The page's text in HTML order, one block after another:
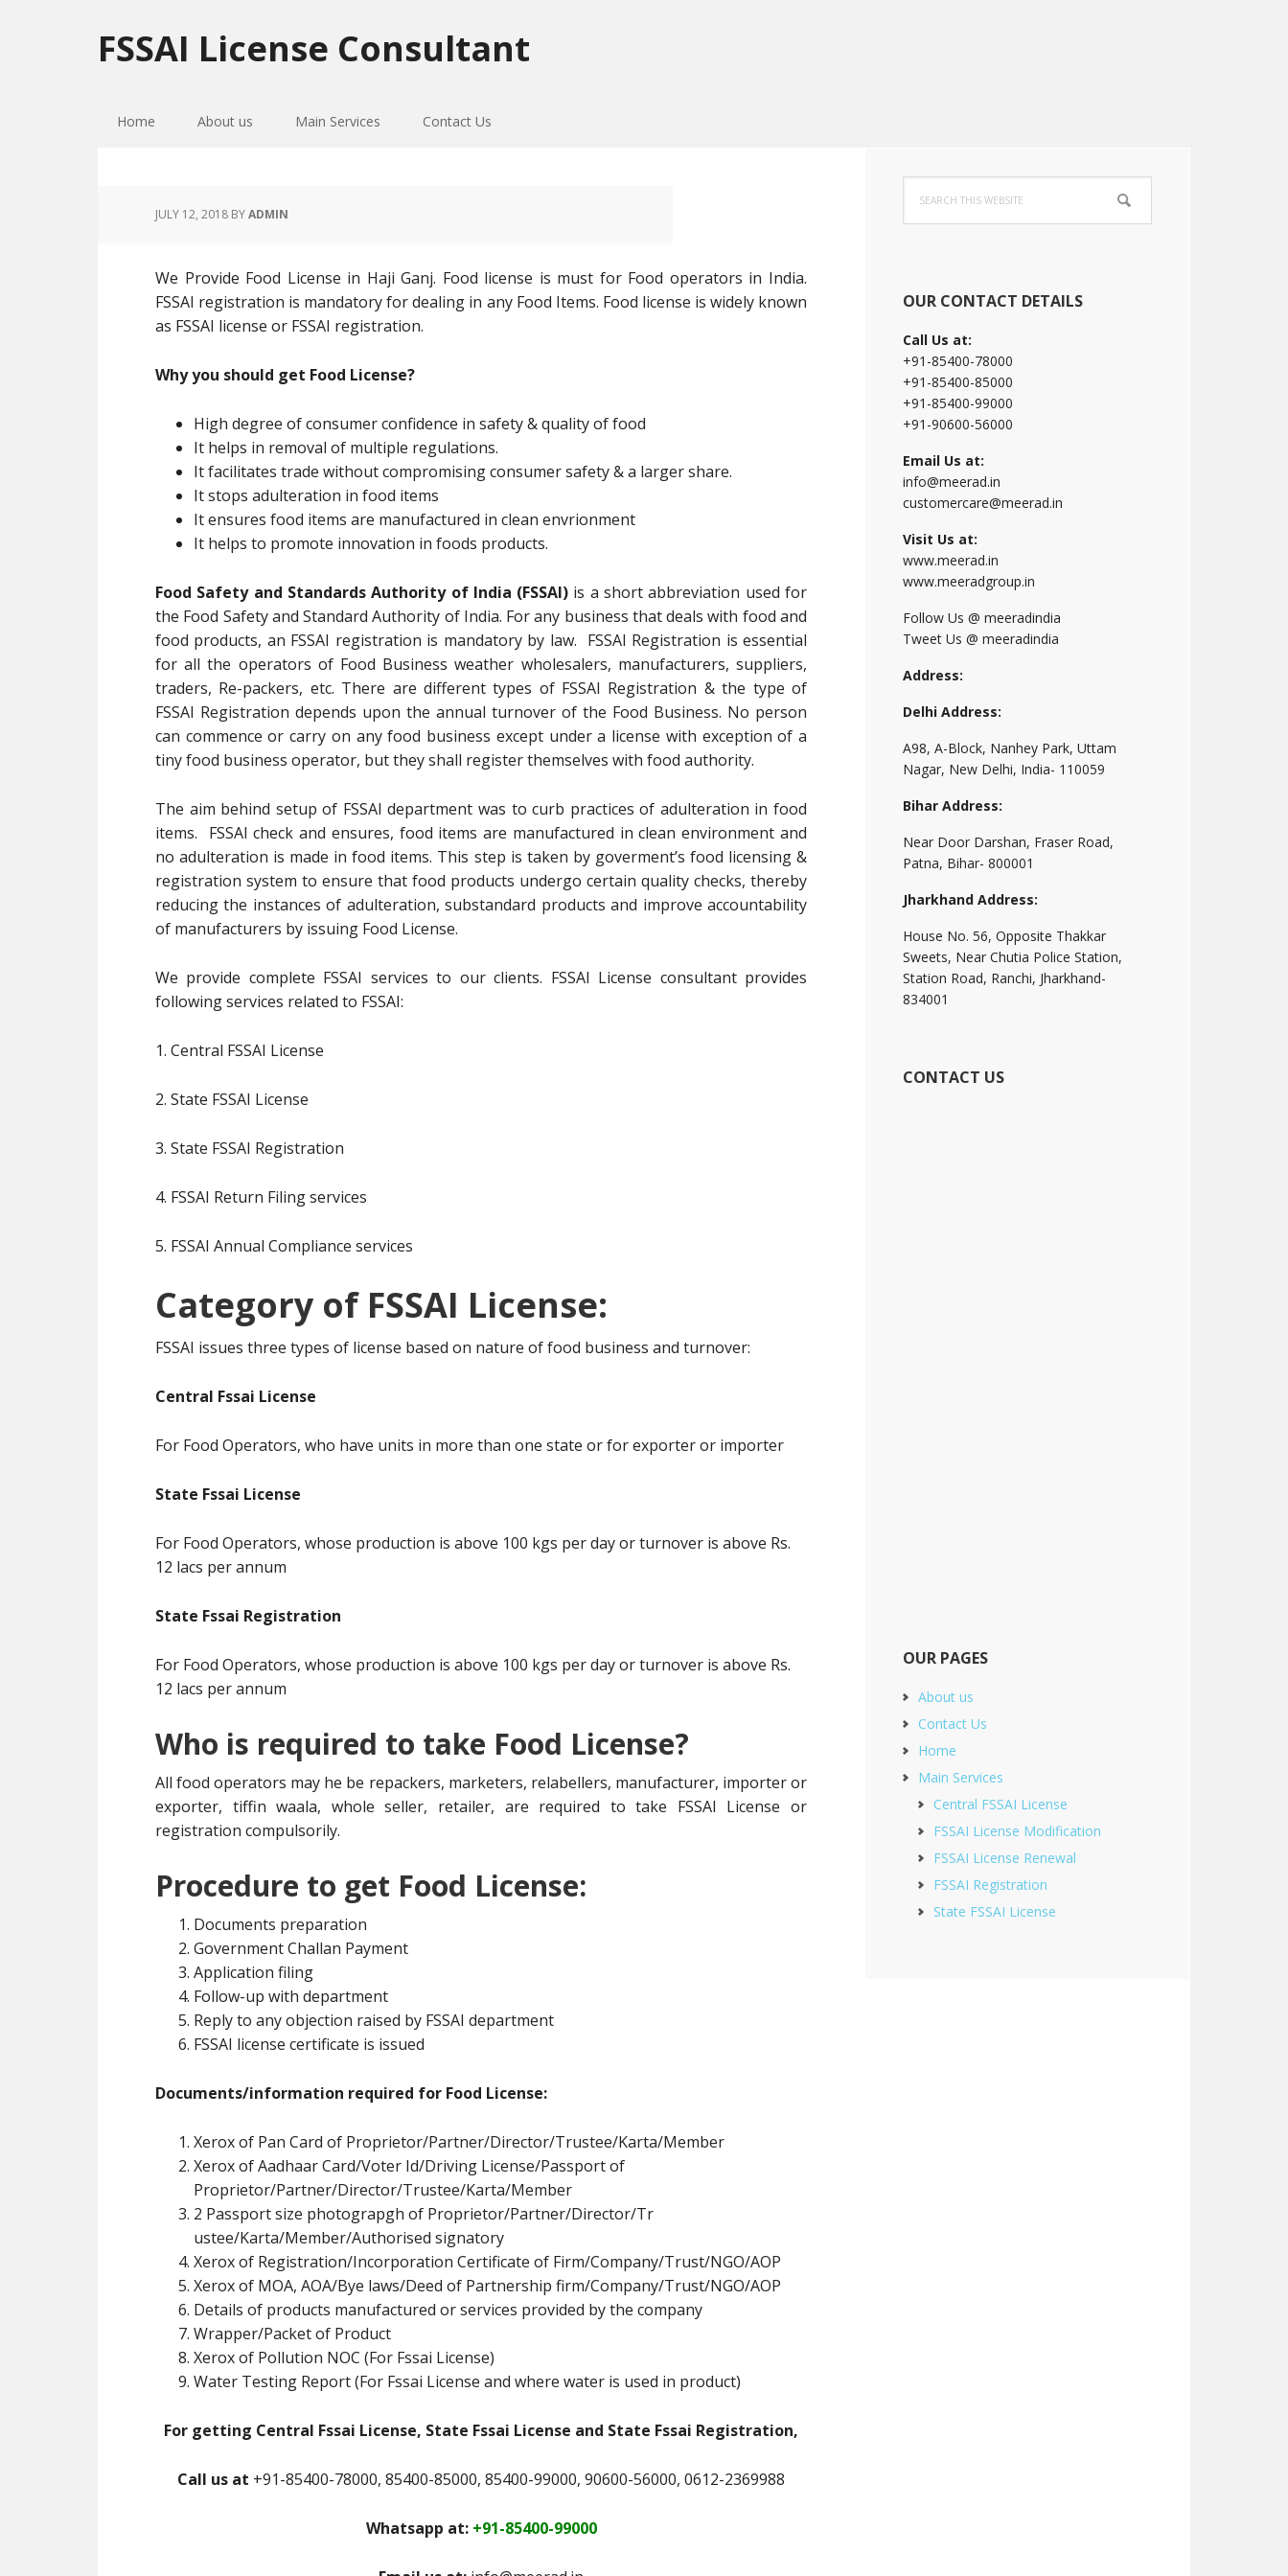
to
primary
to
main
to
primary
FSSAI License Consultant
Home About us Main Services Contact Us
JULY 12, 2018 BYADMIN
We Provide Food License in Haji Ganj. Food license is must for Food operators in India.
FSSAI registration is mandatory for dealing in any Food Items. Food license is widely known
as FSSAI license or FSSAI registration.
Why you should get Food License?
High degree of consumer confidence in safety & quality of food
It helps in removal of multiple regulations.
It facilitates trade without compromising consumer safety & a larger share.
It stops adulteration in food items
It ensures food items are manufactured in clean envrionment
It helps to promote innovation in foods products.
Food Safety and Standards Authority of India (FSSAI) is a short abbreviation used for
the Food Safety and Standard Authority of India. For any business that deals with food and
food products, an FSSAI registration is mandatory by law. FSSAI Registration is essential
for all the operators of Food Business weather wholesalers, manufacturers, suppliers,
traders, Re-packers, etc. There are different types of FSSAI Registration & the type of
FSSAI Registration depends upon the annual turnover of the Food Business. No person
can commence or carry on any food business except under a license with exception of a
tiny food business operator, but they shall register themselves with food authority.
The aim behind setup of FSSAI department was to curb practices of adulteration in food
items. FSSAI check and ensures, food items are manufactured in clean environment and
no adulteration is made in food items. This step is taken by goverment’s food licensing &
registration system to ensure that food products undergo certain quality checks, thereby
reducing the instances of adulteration, substandard products and improve accountability
of manufacturers by issuing Food License.
We provide complete FSSAI services to our clients. FSSAI License consultant provides
following services related to FSSAI:
1. Central FSSAI License
2. State FSSAI License
3. State FSSAI Registration
4. FSSAI Return Filing services
5. FSSAI Annual Compliance services
Category of FSSAI License:
FSSAI issues three types of license based on nature of food business and turnover:
Central Fssai License
For Food Operators, who have units in more than one state or for exporter or importer
State Fssai License
For Food Operators, whose production is above 100 kgs per day or turnover is above Rs.
12 lacs per annum
State Fssai Registration
For Food Operators, whose production is above 100 kgs per day or turnover is above Rs.
12 lacs per annum
Who is required to take Food License?
All food operators may he be repackers, marketers, relabellers, manufacturer, importer or
exporter, tiffin waala, whole seller, retailer, are required to take FSSAI License or
registration compulsorily.
Procedure to get Food License:
Documents preparation
Government Challan Payment
Application filing
Follow-up with department
Reply to any objection raised by FSSAI department
FSSAI license certificate is issued
Documents/information required for Food License:
Xerox of Pan Card of Proprietor/Partner/Director/Trustee/Karta/Member
Xerox of Aadhaar Card/Voter Id/Driving License/Passport of
Proprietor/Partner/Director/Trustee/Karta/Member
2 Passport size photograpgh of Proprietor/Partner/Director/Tr
ustee/Karta/Member/Authorised signatory
Xerox of Registration/Incorporation Certificate of Firm/Company/Trust/NGO/AOP
Xerox of MOA, AOA/Bye laws/Deed of Partnership firm/Company/Trust/NGO/AOP
Details of products manufactured or services provided by the company
Wrapper/Packet of Product
Xerox of Pollution NOC (For Fssai License)
Water Testing Report (For Fssai License and where water is used in product)
For getting Central Fssai License, State Fssai License and State Fssai Registration,
Call us at +91-85400-78000, 85400-85000, 85400-99000, 90600-56000, 0612-2369988
Whatsapp at: +91-85400-99000
Primary
Sidebar
this
website
OUR CONTACT DETAILS
Call Us at:
+91-85400-78000
+91-85400-85000
+91-85400-99000
+91-90600-56000
Email Us at:
info@meerad.in
customercare@meerad.in
Visit Us at:
www.meerad.in
www.meeradgroup.in
Follow Us @ meeradindia
Tweet Us @ meeradindia
Address:
Delhi Address:
A98, A-Block, Nanhey Park, Uttam
Nagar, New Delhi, India- 110059
Bihar Address:
Near Door Darshan, Fraser Road,
Patna, Bihar- 800001
Jharkhand Address:
House No. 56, Opposite Thakkar
Sweets, Near Chutia Police Station,
Station Road, Ranchi, Jharkhand-
834001
CONTACT US
OUR PAGES
About us
Contact Us
Home
Main Services
Central FSSAI License
FSSAI License Modification
FSSAI License Renewal
FSSAI Registration
State FSSAI License